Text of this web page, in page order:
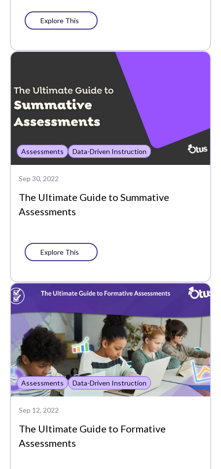
Explore This
Assessments Data-Driven Instruction
Sep 30, 2022
The Ultimate Guide to Summative
Assessments
Explore This
Assessments Data-Driven Instruction
Sep 12, 2022
The Ultimate Guide to Formative
Assessments